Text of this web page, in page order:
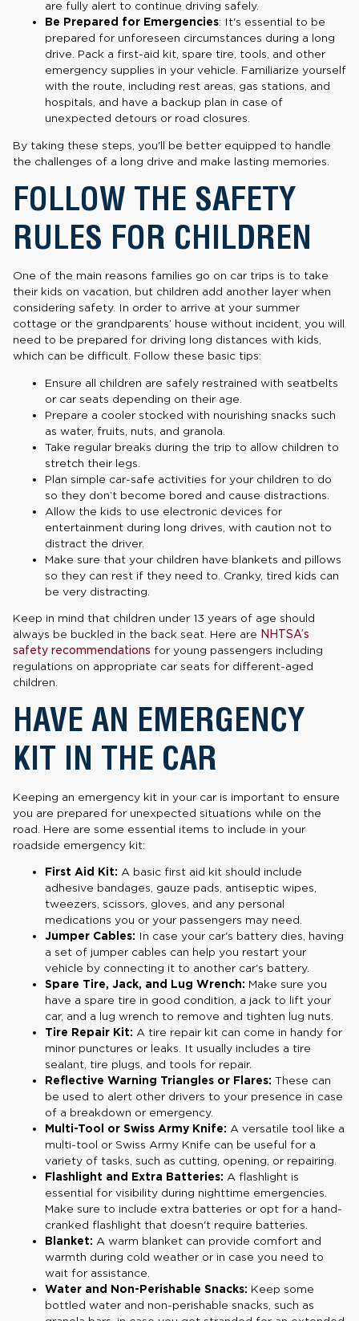
are fully alert to continue driving safely.
Be Prepared for Emergencies: It's essential to be
prepared for unforeseen circumstances during a long
drive. Pack a first-aid kit, spare tire, tools, and other
emergency supplies in your vehicle. Familiarize yourself
with the route, including rest areas, gas stations, and
hospitals, and have a backup plan in case of
unexpected detours or road closures.
By taking these steps, you'll be better equipped to handle
the challenges of a long drive and make lasting memories.
FOLLOW THE SAFETY
RULES FOR CHILDREN
One of the main reasons families go on car trips is to take
their kids on vacation, but children add another layer when
considering safety. In order to arrive at your summer
cottage or the grandparents’ house without incident, you will
need to be prepared for driving long distances with kids,
which can be difficult. Follow these basic tips:
Ensure all children are safely restrained with seatbelts
or car seats depending on their age.
Prepare a cooler stocked with nourishing snacks such
as water, fruits, nuts, and granola.
Take regular breaks during the trip to allow children to
stretch their legs.
Plan simple car-safe activities for your children to do
so they don’t become bored and cause distractions.
Allow the kids to use electronic devices for
entertainment during long drives, with caution not to
distract the driver.
Make sure that your children have blankets and pillows
so they can rest if they need to. Cranky, tired kids can
be very distracting.
Keep in mind that children under 13 years of age should
always be buckled in the back seat. Here are NHTSA’s
safety recommendations for young passengers including
regulations on appropriate car seats for different-aged
children.
HAVE AN EMERGENCY
KIT IN THE CAR
Keeping an emergency kit in your car is important to ensure
you are prepared for unexpected situations while on the
road. Here are some essential items to include in your
roadside emergency kit:
First Aid Kit: A basic first aid kit should include
adhesive bandages, gauze pads, antiseptic wipes,
tweezers, scissors, gloves, and any personal
medications you or your passengers may need.
Jumper Cables: In case your car's battery dies, having
a set of jumper cables can help you restart your
vehicle by connecting it to another car's battery.
Spare Tire, Jack, and Lug Wrench: Make sure you
have a spare tire in good condition, a jack to lift your
car, and a lug wrench to remove and tighten lug nuts.
Tire Repair Kit: A tire repair kit can come in handy for
minor punctures or leaks. It usually includes a tire
sealant, tire plugs, and tools for repair.
Reflective Warning Triangles or Flares: These can
be used to alert other drivers to your presence in case
of a breakdown or emergency.
Multi-Tool or Swiss Army Knife: A versatile tool like a
multi-tool or Swiss Army Knife can be useful for a
variety of tasks, such as cutting, opening, or repairing.
Flashlight and Extra Batteries: A flashlight is
essential for visibility during nighttime emergencies.
Make sure to include extra batteries or opt for a hand-
cranked flashlight that doesn't require batteries.
Blanket: A warm blanket can provide comfort and
warmth during cold weather or in case you need to
wait for assistance.
Water and Non-Perishable Snacks: Keep some
bottled water and non-perishable snacks, such as